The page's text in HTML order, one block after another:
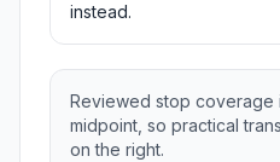
instead.
Reviewed stop coverage
midpoint, so practical
on the right.